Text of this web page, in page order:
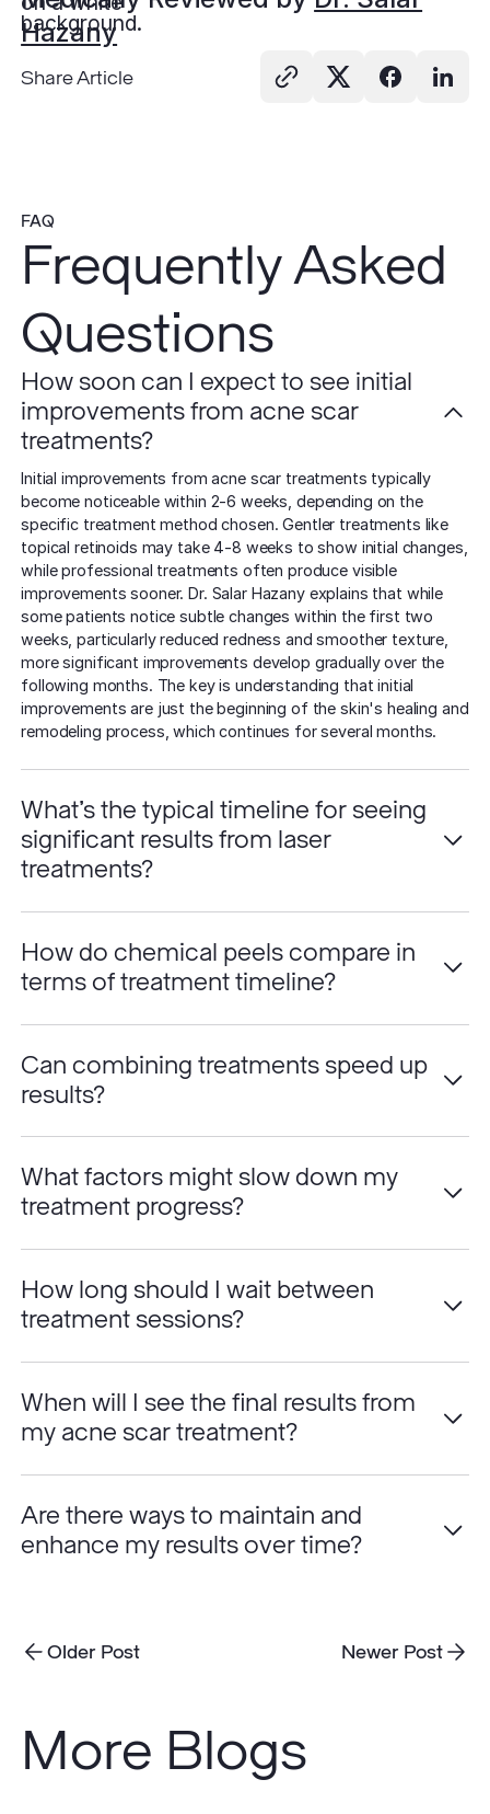
Hazany
Share Article
FAQ
Frequently Asked
Questions
How soon can I expect to see initial
improvements from acne scar
treatments?
Initial improvements from acne scar treatments typically
become noticeable within 2-6 weeks, depending on the
specific treatment method chosen. Gentler treatments like
topical retinoids may take 4-8 weeks to show initial changes,
while professional treatments often produce visible
improvements sooner. Dr. Salar Hazany explains that while
some patients notice subtle changes within the first two
weeks, particularly reduced redness and smoother texture,
more significant improvements develop gradually over the
following months. The key is understanding that initial
improvements are just the beginning of the skin's healing and
remodeling process, which continues for several months.
What's the typical timeline for seeing
significant results from laser
treatments?
How do chemical peels compare in
terms of treatment timeline?
Can combining treatments speed up
results?
What factors might slow down my
treatment progress?
How long should I wait between
treatment sessions?
When will I see the final results from
my acne scar treatment?
Are there ways to maintain and
enhance my results over time?
Older Post Newer Post
More Blogs